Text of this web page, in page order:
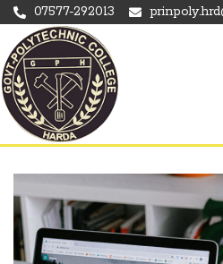
07577-292013